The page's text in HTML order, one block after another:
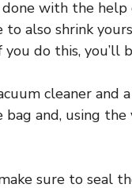
with the help
to also shrink
do this, you’ll
cleaner and
and, using
sure to seal